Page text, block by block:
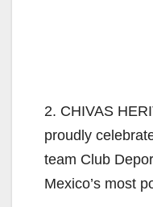
2. CHIVAS
proudly
team Club
Mexico’s most